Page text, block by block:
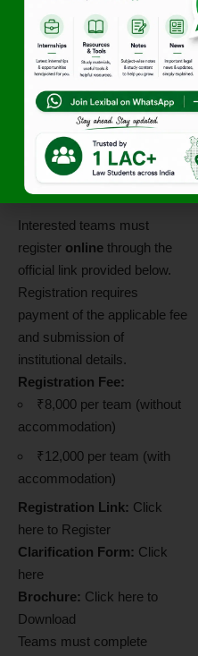
Contact
Information
Email: himcc26@hnlu.ac.in
Application
Procedure
Interested teams must
register online through the
official link provided below.
Registration requires
payment of the applicable fee
and submission of
institutional details.
Registration Fee:
₹8,000 per team (without
accommodation)
₹12,000 per team (with
accommodation)
Registration Link: Click
here to Register
Clarification Form: Click
here
Brochure: Click here to
Download
Teams must complete